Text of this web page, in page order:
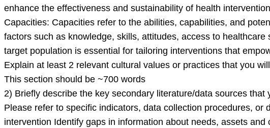
enhance the effectiveness and sustainability of health
Capacities: Capacities refer to the abilities, capabilities, and
factors such as knowledge, skills, attitudes, access to
target population is essential for tailoring interventions that
Explain at least 2 relevant cultural values or practices that you
This section should be ~700 words
2) Briefly describe the key secondary literature/data sources
Please refer to specific indicators, data collection procedures,
intervention Identify gaps in information about needs, assets